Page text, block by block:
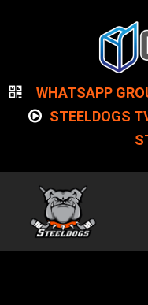
WHATSAPP
STEELDOGS